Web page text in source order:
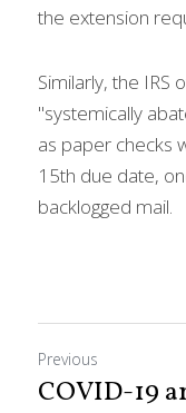
the extension
Similarly, the IRS
"systemically
as paper checks
15th due date,
backlogged mail.
Previous
COVID-19